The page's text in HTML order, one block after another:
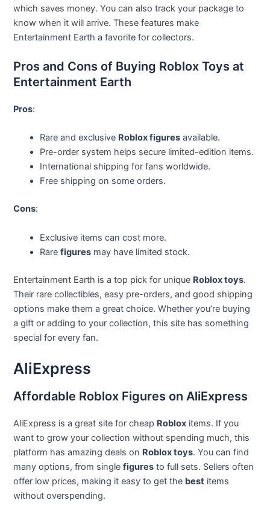
which saves money. You can also track your package to
know when it will arrive. These features make
Entertainment Earth a favorite for collectors.
Pros and Cons of Buying Roblox Toys at
Entertainment Earth
Pros:
Rare and exclusive Roblox figures available.
Pre-order system helps secure limited-edition items.
International shipping for fans worldwide.
Free shipping on some orders.
Cons:
Exclusive items can cost more.
Rarefigures may have limited stock.
Entertainment Earth is a top pick for unique Roblox toys.
Their rare collectibles, easy pre-orders, and good shipping
options make them a great choice. Whether you’re buying
a gift or adding to your collection, this site has something
special for every fan.
AliExpress
Affordable Roblox Figures on AliExpress
AliExpress is a great site for cheap Roblox items. If you
want to grow your collection without spending much, this
platform has amazing deals on Roblox toys. You can find
many options, from singlefigures to full sets. Sellers often
offer low prices, making it easy to get the best items
without overspending.